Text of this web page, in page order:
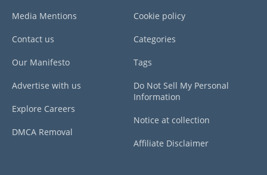
Media Mentions
Contact us
Our Manifesto
Advertise with us
Explore Careers
DMCA Removal
Cookie policy
Categories
Tags
Do Not Sell My Personal
Information
Notice at collection
Affiliate Disclaimer